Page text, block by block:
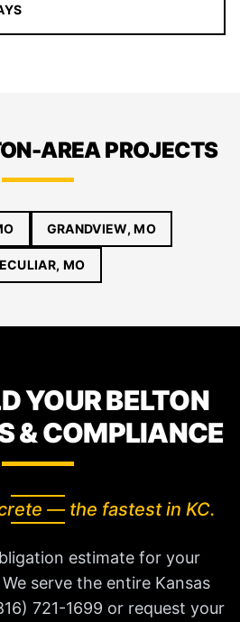
AREA PROJECTS
GRANDVIEW, MO
MO
YOUR BELTON
& COMPLIANCE
— the fastest in KC.
estimate for your
serve the entire Kansas
721-1699 or request your